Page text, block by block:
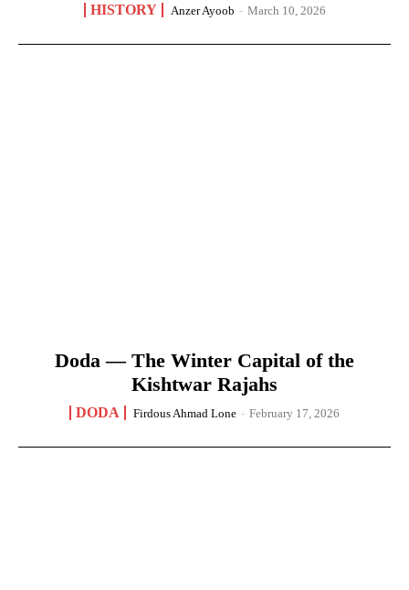
HISTORY Anzer Ayoob - March 10, 2026
Doda — The Winter Capital of the
Kishtwar Rajahs
DODA Firdous Ahmad Lone - February 17, 2026